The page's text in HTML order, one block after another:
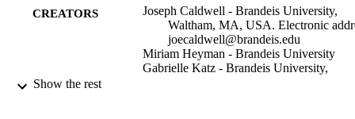
CREATORS
Joseph Caldwell - Brandeis University,
Waltham, MA, USA. Electronic
joecaldwell@brandeis.edu
Miriam Heyman - Brandeis University
Gabrielle Katz - Brandeis University,
Show the rest